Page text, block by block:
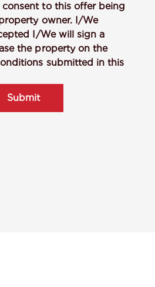
to this offer being
owner. I/We
I/We will sign a
the property on the
submitted in this
Submit